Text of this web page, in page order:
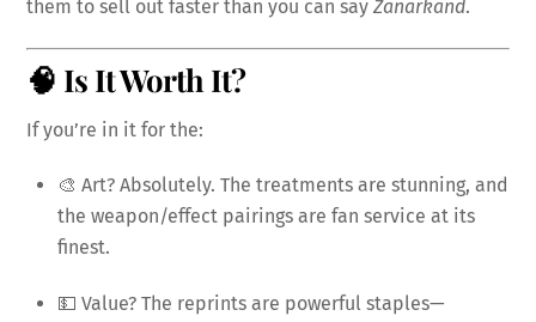
them to sell out faster than you can sayZanarkand.
🧠 Is It Worth It?
If you’re in it for the:
🎨 Art? Absolutely. The treatments are stunning, and
the weapon/effect pairings are fan service at its
finest.
💵 Value? The reprints are powerful staples—